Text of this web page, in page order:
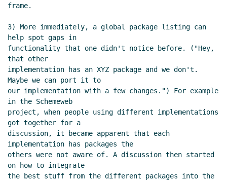
frame.
3) More immediately, a global package listing can
help spot gaps in
functionality that one didn't notice before. ("Hey,
that other
implementation has an XYZ package and we don't.
Maybe we can port it to
our implementation with a few changes.") For example
in the Schemeweb
project, when people using different implementations
got together for a
discussion, it became apparent that each
implementation has packages the
others were not aware of. A discussion then started
on how to integrate
the best stuff from the different packages into the